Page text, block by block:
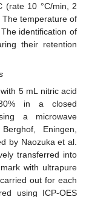
(rate 10 °C/min, 2
The temperature of
identification of
their retention
5 mL nitric acid
in a closed
a microwave
Eningen,
by Naozuka et al.
transferred into
with ultrapure
out for each
using ICP-OES